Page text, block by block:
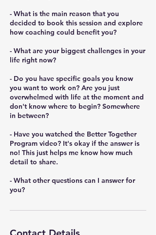
- What is the main reason that you
decided to book this session and explore
how coaching could benefit you?
- What are your biggest challenges in your
life right now?
- Do you have specific goals you know
you want to work on? Are you just
overwhelmed with life at the moment and
don't know where to begin? Somewhere
in between?
- Have you watched the Better Together
Program video? It's okay if the answer is
no! This just helps me know how much
detail to share.
- What other questions can I answer for
you?